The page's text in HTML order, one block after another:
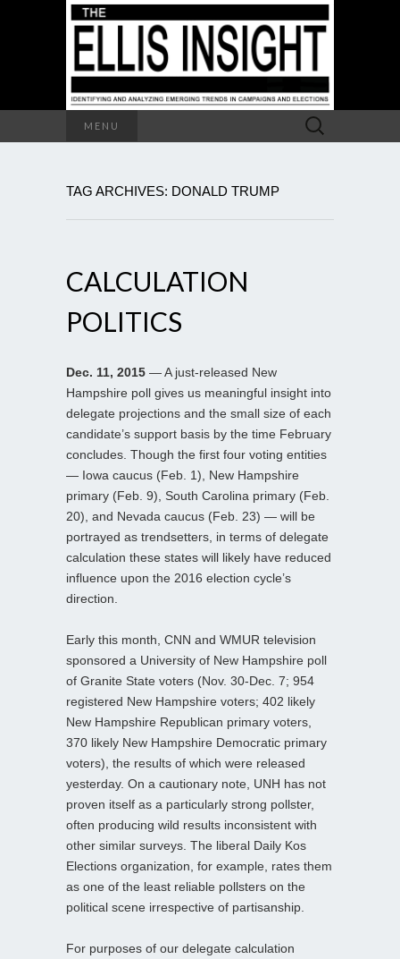
MENU
Search
for:
TAG ARCHIVES: DONALD TRUMP
CALCULATION
POLITICS
Dec. 11, 2015 — A just-released New
Hampshire poll gives us meaningful insight into
delegate projections and the small size of each
candidate’s support basis by the time February
concludes. Though the first four voting entities
— Iowa caucus (Feb. 1), New Hampshire
primary (Feb. 9), South Carolina primary (Feb.
20), and Nevada caucus (Feb. 23) — will be
portrayed as trendsetters, in terms of delegate
calculation these states will likely have reduced
influence upon the 2016 election cycle’s
direction.
Early this month, CNN and WMUR television
sponsored a University of New Hampshire poll
of Granite State voters (Nov. 30-Dec. 7; 954
registered New Hampshire voters; 402 likely
New Hampshire Republican primary voters,
370 likely New Hampshire Democratic primary
voters), the results of which were released
yesterday. On a cautionary note, UNH has not
proven itself as a particularly strong pollster,
often producing wild results inconsistent with
other similar surveys. The liberal Daily Kos
Elections organization, for example, rates them
as one of the least reliable pollsters on the
political scene irrespective of partisanship.
For purposes of our delegate calculation